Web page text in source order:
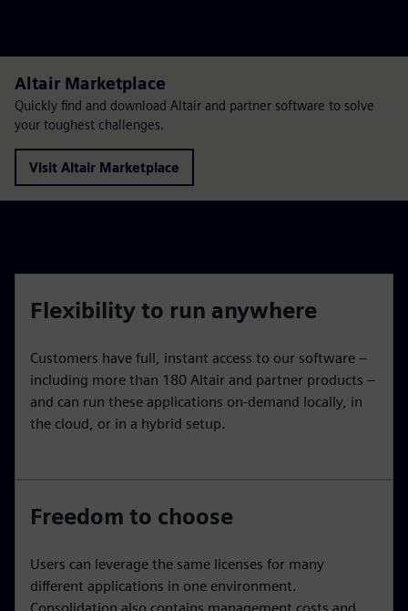
Altair Marketplace
Quickly find and download Altair and partner software to solve
your toughest challenges.
Visit Altair Marketplace
Flexibility to run anywhere
Customers have full, instant access to our software –
including more than 180 Altair and partner products –
and can run these applications on-demand locally, in
the cloud, or in a hybrid setup.
Freedom to choose
Users can leverage the same licenses for many
different applications in one environment.